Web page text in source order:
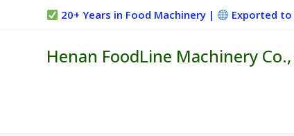
20+ Years in Food Machinery | Exported
Henan FoodLine Machinery